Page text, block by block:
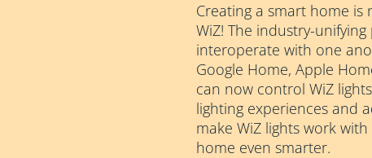
Creating a smart home
WiZ! The industry-
interoperate with one
Google Home, Apple
can now control WiZ
lighting experiences and
make WiZ lights work
home even smarter.